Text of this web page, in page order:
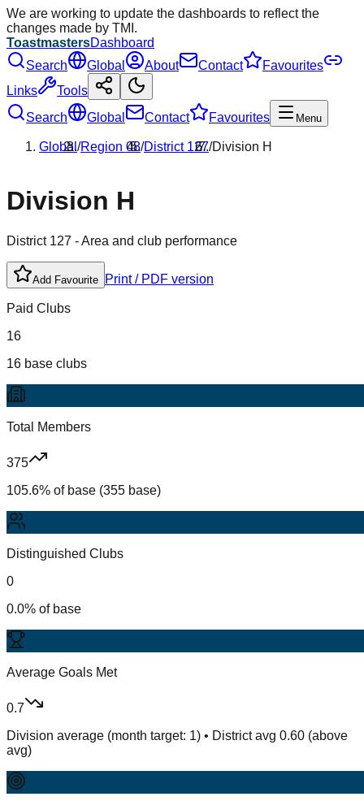
We are working to update the dashboards to reflect the
changes made by TMI.
ToastmastersDashboard
Search
Global About Contact
Favourites
Links
Tools
Search
Global Contact Favourites Menu
Global/Region 08/District 127/Division H
Division H
District 127 - Area and club performance
Add Favourite Print / PDF version
Paid Clubs
16
16 base clubs
Total Members
375
105.6% of base (355 base)
Distinguished Clubs
0
0.0% of base
Average Goals Met
0.7
Division average (month target: 1) • District avg 0.60 (above
avg)